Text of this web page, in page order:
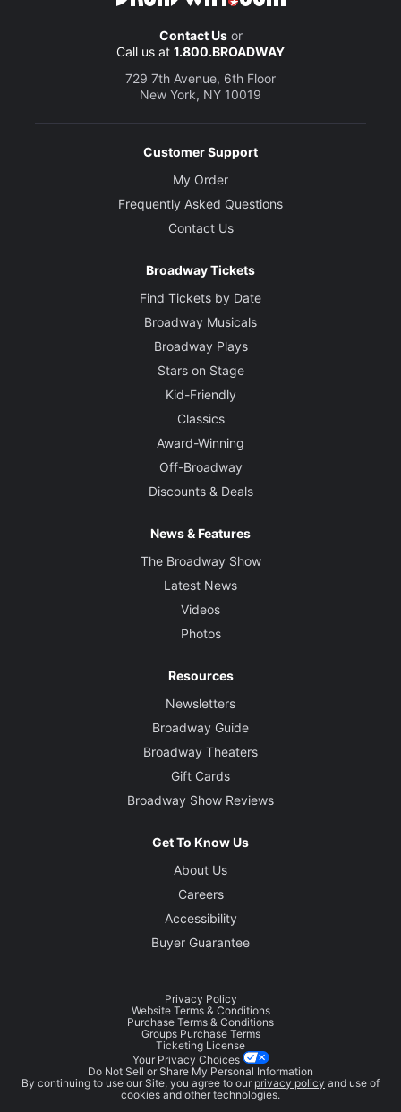
Contact Usor
Call us at 1.800.BROADWAY
729 7th Avenue, 6th Floor
New York, NY 10019
Customer Support
My Order
Frequently Asked Questions
Contact Us
Broadway Tickets
Find Tickets by Date
Broadway Musicals
Broadway Plays
Stars on Stage
Kid-Friendly
Classics
Award-Winning
Off-Broadway
Discounts & Deals
News & Features
The Broadway Show
Latest News
Videos
Photos
Resources
Newsletters
Broadway Guide
Broadway Theaters
Gift Cards
Broadway Show Reviews
Get To Know Us
About Us
Careers
Accessibility
Buyer Guarantee
Privacy Policy
Website Terms & Conditions
Purchase Terms & Conditions
Groups Purchase Terms
Ticketing License
Your Privacy Choices
Do Not Sell or Share My Personal Information
By continuing to use our Site, you agree to our privacy policy and use of
cookies and other technologies.